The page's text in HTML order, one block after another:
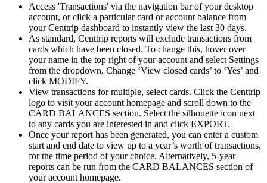
Access 'Transactions' via the navigation bar of your desktop
account, or click a particular card or account balance from
your Centtrip dashboard to instantly view the last 30 days.
As standard, Centtrip reports will exclude transactions from
cards which have been closed. To change this, hover over
your name in the top right of your account and select Settings
from the dropdown. Change ‘View closed cards’ to ‘Yes’ and
click MODIFY.
View transactions for multiple, select cards. Click the Centtrip
logo to visit your account homepage and scroll down to the
CARD BALANCES section. Select the silhouette icon next
to any cards you are interested in and click EXPORT.
Once your report has been generated, you can enter a custom
start and end date to view up to a year’s worth of transactions,
for the time period of your choice. Alternatively, 5-year
reports can be run from the CARD BALANCES section of
your account homepage.